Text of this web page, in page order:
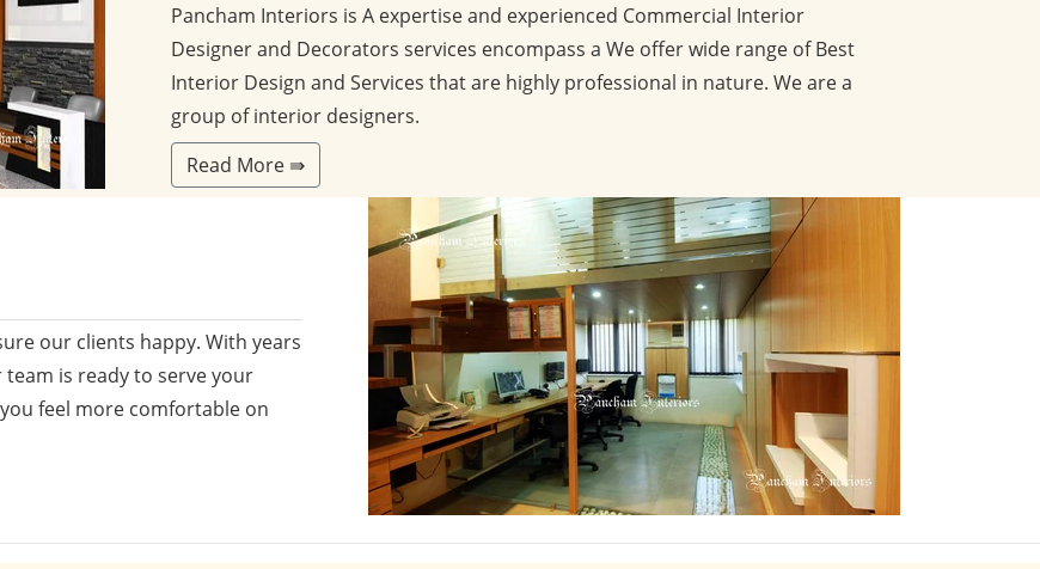
Pancham Interiors is A expertise and experienced Commercial Interior
Designer and Decorators services encompass a We offer wide range of Best
Interior Design and Services that are highly professional in nature. We are a
group of interior designers.
Read More ⇛
our clients happy. With years
is ready to serve your
feel more comfortable on